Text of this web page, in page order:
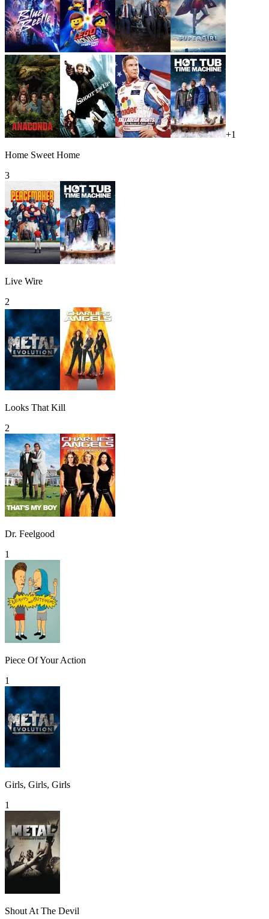
+1
Home Sweet Home
3
Live Wire
2
Looks That Kill
2
Dr. Feelgood
1
Piece Of Your Action
1
Girls, Girls, Girls
1
Shout At The Devil